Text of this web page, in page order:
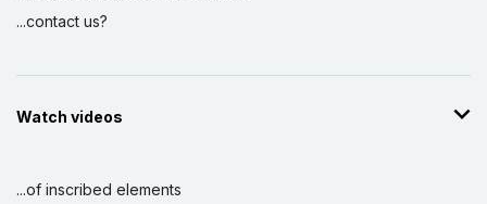
...contact us?
Watch videos
...of inscribed elements